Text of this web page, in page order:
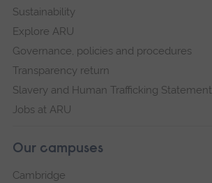
Sustainability
Explore ARU
Governance, policies and procedures
Transparency return
Slavery and Human Trafficking Statement
Jobs at ARU
Our campuses
Cambridge